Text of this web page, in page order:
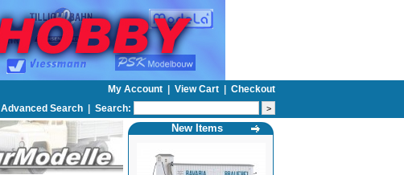
My Account View Cart
Checkout
Advanced Search | Search:
New Items